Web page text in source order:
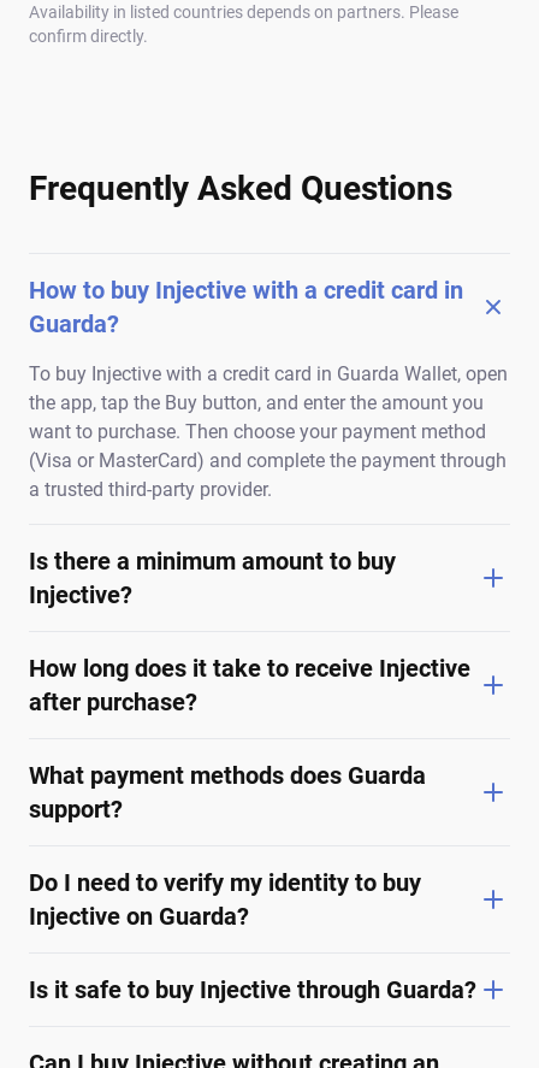
Availability in listed countries depends on partners. Please
confirm directly.
Frequently Asked Questions
How to buy Injective with a credit card in
Guarda?
To buy Injective with a credit card in Guarda Wallet, open
the app, tap the Buy button, and enter the amount you
want to purchase. Then choose your payment method
(Visa or MasterCard) and complete the payment through
a trusted third-party provider.
Is there a minimum amount to buy
Injective?
How long does it take to receive Injective
after purchase?
What payment methods does Guarda
support?
Do I need to verify my identity to buy
Injective on Guarda?
Is it safe to buy Injective through Guarda?